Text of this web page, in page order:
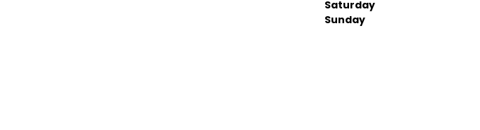
Saturday
Sunday